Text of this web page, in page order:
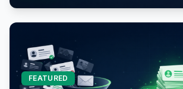
FEATURED